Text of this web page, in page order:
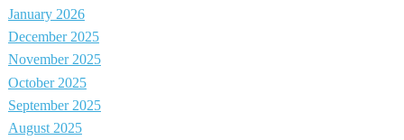
January 2026
December 2025
November 2025
October 2025
September 2025
August 2025